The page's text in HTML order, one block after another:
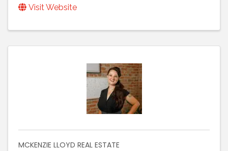
Visit Website
MCKENZIE LLOYD REAL ESTATE